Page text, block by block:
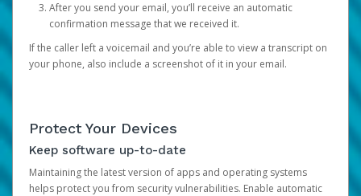
After you send your email, you’ll receive an automatic
confirmation message that we received it.
If the caller left a voicemail and you’re able to view a transcript on
your phone, also include a screenshot of it in your email.
Protect Your Devices
Keep software up-to-date
Maintaining the latest version of apps and operating systems
helps protect you from security vulnerabilities. Enable automatic